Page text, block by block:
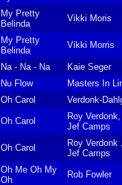
My Pretty
Belinda
Vikki Moris
My Pretty
Belinda
Vikki Morris
Na - Na - Na
Kaie Seger
Nu Flow
Masters In
Oh Carol Verdonk-
Oh Carol
Roy
Jef Camps
Oh Carol
Roy Verdonk
Jef Camps
Oh Me Oh My
Oh
Rob Fowler